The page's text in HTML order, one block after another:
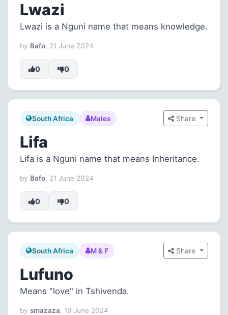
Lwazi
Lwazi is a Nguni name that means knowledge.
by Bafo, 21 June 2024
0 0
South Africa Males Share
Lifa
Lifa is a Nguni name that means Inheritance.
by Bafo, 21 June 2024
0 0
South Africa M & F Share
Lufuno
Means "love" in Tshivenda.
by smazaza, 19 June 2024